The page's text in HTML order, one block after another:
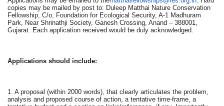
copies may be mailed by post to: Duleep Matthai Nature Conservation
Fellowship, C/o, Foundation for Ecological Security, A-1 Madhuram
Park, Near Shrinathji Society, Ganesh Crossing, Anand – 388001,
Gujarat. Each application received would be duly acknowledged.
Applications should include:
1. A proposal (within 2000 words), that clearly articulates the problem,
analysis and proposed course of action, a tentative time-frame, a